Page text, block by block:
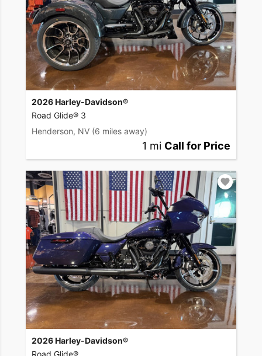
2026 Harley-Davidson®
Road Glide® 3
Henderson, NV (6 miles away)
1 mi Call for Price
2026 Harley-Davidson®